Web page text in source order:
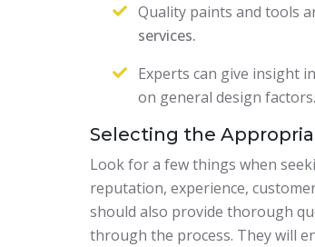
Quality paints and tools
services.
Experts can give insight
on general design factors.
Selecting the
Look for a few things when
reputation, experience,
should also provide thorough
through the process. They will